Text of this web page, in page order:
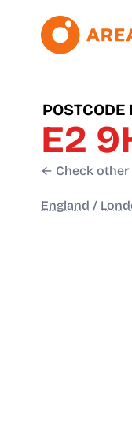
POSTCODE
E2
← Check
England /